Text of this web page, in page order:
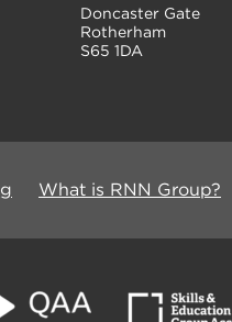
Doncaster Gate
Rotherham
S65 1DA
What is RNN Group?